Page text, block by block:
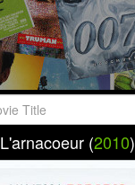
L'arnacoeur (2010)